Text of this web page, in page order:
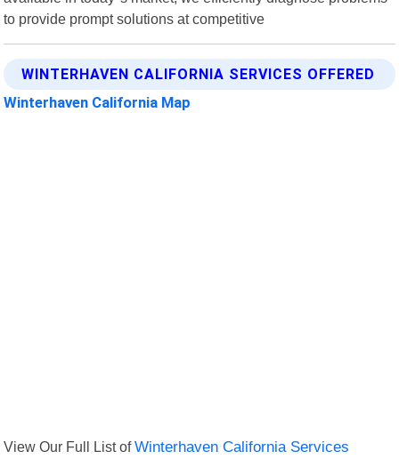
to provide prompt solutions at competitive
WINTERHAVEN CALIFORNIA SERVICES OFFERED
Winterhaven California Map
View Our Full List ofWinterhaven California Services